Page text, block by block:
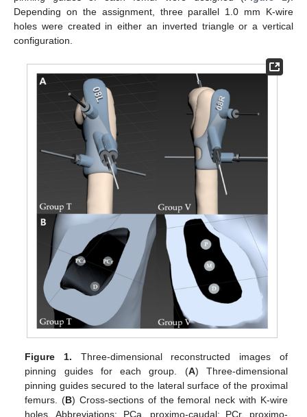
Depending on the assignment, three parallel 1.0 mm K-wire
holes were created in either an inverted triangle or a vertical
configuration.
Figure 1. Three-dimensional reconstructed images of
pinning guides for each group. (A) Three-dimensional
pinning guides secured to the lateral surface of the proximal
femurs. (B) Cross-sections of the femoral neck with K-wire
holes. Abbreviations: PCa, proximo-caudal; PCr, proximo-